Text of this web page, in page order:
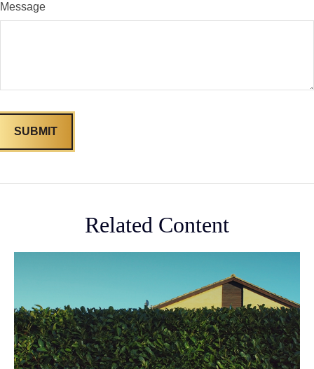
Message
Related Content